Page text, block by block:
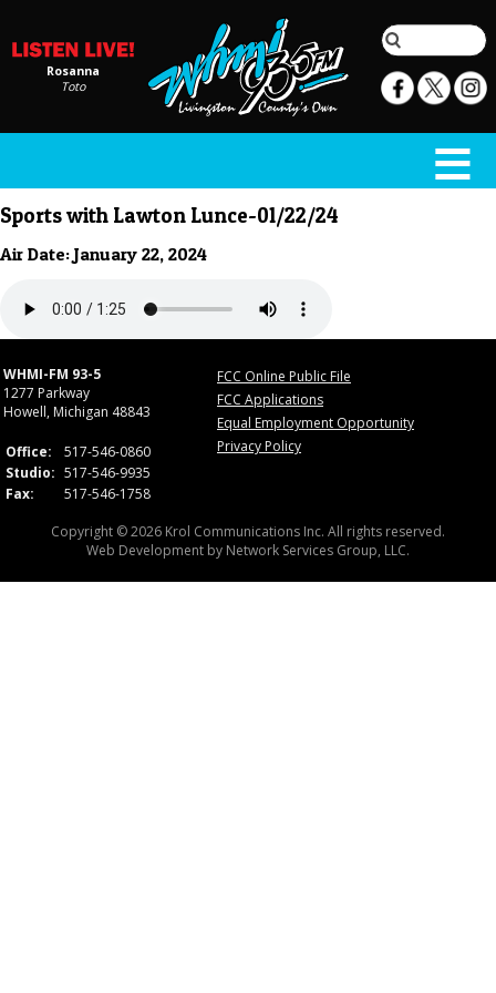
Rosanna
Toto
Sports with Lawton Lunce-01/22/24
Air Date: January 22, 2024
WHMI-FM 93-5
1277 Parkway
Howell, Michigan 48843
Office:
517-546-0860
Studio: 517-546-9935
Fax:
517-546-1758
FCC Online Public File
FCC Applications
Equal Employment Opportunity
Privacy Policy
Copyright © 2026 Krol Communications Inc. All rights reserved.
Web Development by Network Services Group, LLC.